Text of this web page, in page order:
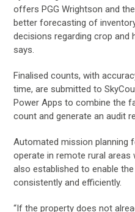
offers PGG Wrightson and
better forecasting of
decisions regarding crop and
says.
Finalised counts, with
time, are submitted to
Power Apps to combine the
count and generate an audit
Automated mission planning
operate in remote rural areas
also established to enable
consistently and efficiently.
“If the property does not